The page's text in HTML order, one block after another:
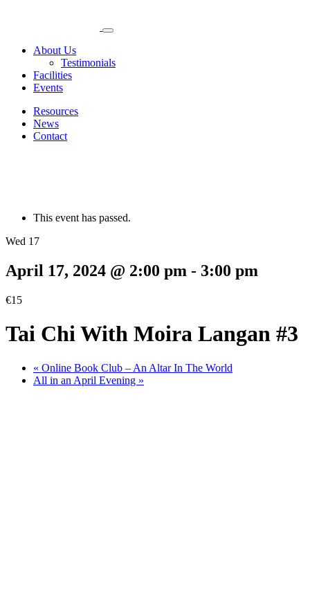
About Us
Testimonials
Facilities
Events
Resources
News
Contact
This event has passed.
Wed 17
April 17, 2024 @ 2:00 pm - 3:00 pm
€15
Tai Chi With Moira Langan #3
« Online Book Club – An Altar In The World
All in an April Evening »